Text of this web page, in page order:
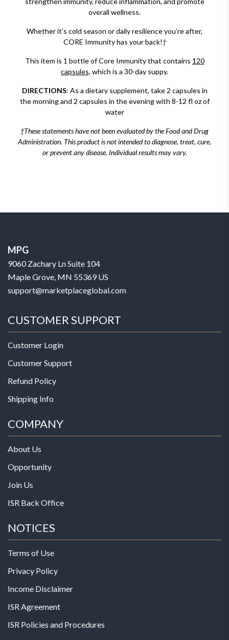
overall wellness.
Whether it’s cold season or daily resilience you’re after,
CORE Immunity has your back!†
This item is 1 bottle of Core Immunity that contains 120
capsules, which is a 30-day suppy.
DIRECTIONS: As a dietary supplement, take 2 capsules in
the morning and 2 capsules in the evening with 8-12 fl oz of
water
†These statements have not been evaluated by the Food and Drug
Administration. This product is not intended to diagnose, treat, cure,
or prevent any disease. Individual results may vary.
MPG
9060 Zachary Ln Suite 104
Maple Grove, MN 55369 US
support@marketplaceglobal.com
CUSTOMER SUPPORT
Customer Login
Customer Support
Refund Policy
Shipping Info
COMPANY
About Us
Opportunity
Join Us
ISR Back Office
NOTICES
Terms of Use
Privacy Policy
Income Disclaimer
ISR Agreement
ISR Policies and Procedures